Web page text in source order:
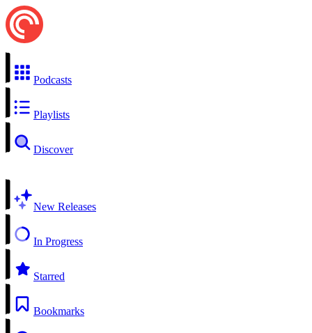
Podcasts
Playlists
Discover
New Releases
In Progress
Starred
Bookmarks